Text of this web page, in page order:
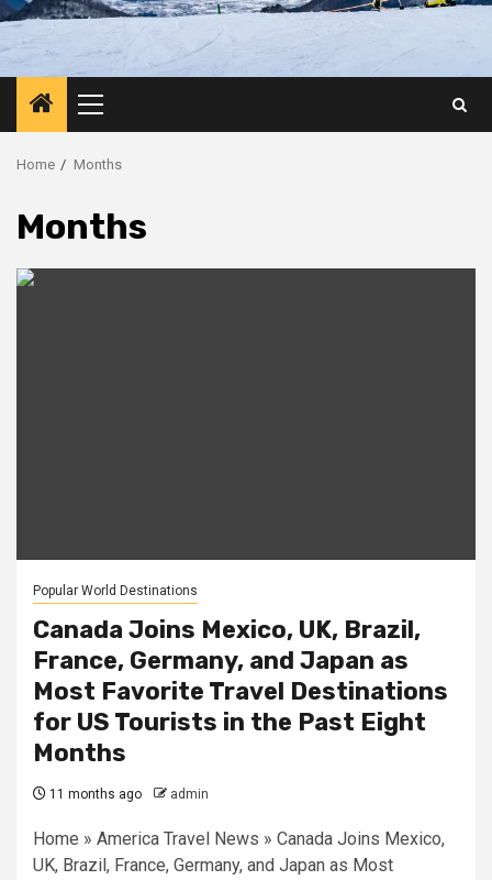
Primary
Menu
Home Months
Months
Popular World Destinations
Canada Joins Mexico, UK, Brazil,
France, Germany, and Japan as
Most Favorite Travel Destinations
for US Tourists in the Past Eight
Months
11 months ago admin
Home » America Travel News » Canada Joins Mexico,
UK, Brazil, France, Germany, and Japan as Most